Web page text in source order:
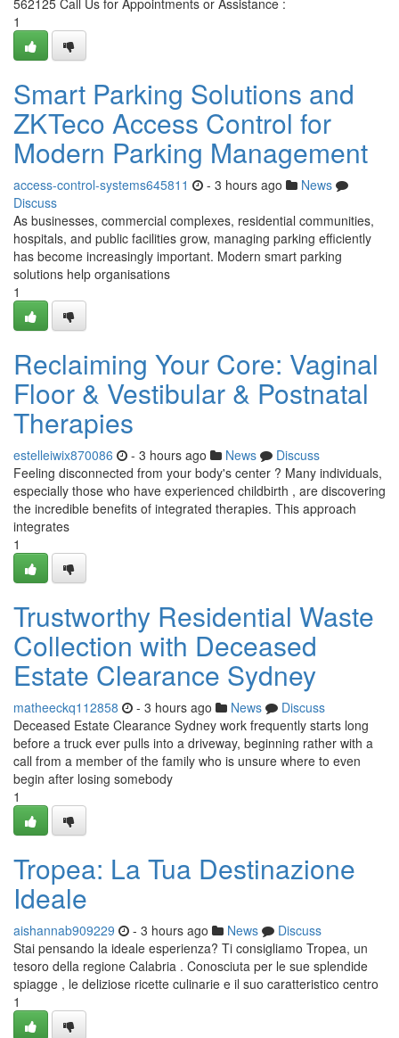
562125 Call Us for Appointments or Assistance :
1
Smart Parking Solutions and
ZKTeco Access Control for
Modern Parking Management
access-control-systems645811 - 3 hours ago
News
Discuss
As businesses, commercial complexes, residential communities,
hospitals, and public facilities grow, managing parking efficiently
has become increasingly important. Modern smart parking
solutions help organisations
1
Reclaiming Your Core: Vaginal
Floor & Vestibular & Postnatal
Therapies
estelleiwix870086 - 3 hours ago News
Discuss
Feeling disconnected from your body's center ? Many individuals,
especially those who have experienced childbirth , are discovering
the incredible benefits of integrated therapies. This approach
integrates
1
Trustworthy Residential Waste
Collection with Deceased
Estate Clearance Sydney
matheeckq112858 - 3 hours ago News
Discuss
Deceased Estate Clearance Sydney work frequently starts long
before a truck ever pulls into a driveway, beginning rather with a
call from a member of the family who is unsure where to even
begin after losing somebody
1
Tropea: La Tua Destinazione
Ideale
aishannab909229 - 3 hours ago News
Discuss
Stai pensando la ideale esperienza? Ti consigliamo Tropea, un
tesoro della regione Calabria . Conosciuta per le sue splendide
spiagge , le deliziose ricette culinarie e il suo caratteristico centro
1